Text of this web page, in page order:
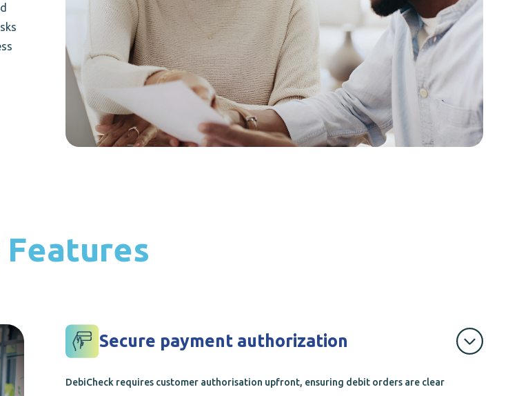
Features
Secure payment authorization
DebiCheck requires customer authorisation upfront, ensuring debit orders are clear